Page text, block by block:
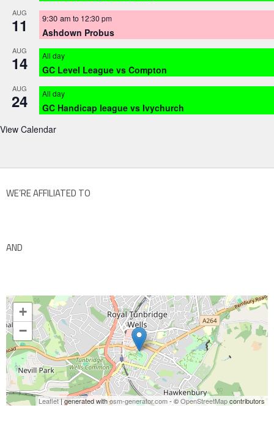
AUG
11 9:30 am to 12:30 pm
Ashdown Probus
AUG
14 All day
GC Level League vs Compton
AUG
24 All day
GC Handicap league vs Ivychurch
View Calendar
WE’RE AFFILIATED TO
AND
+
−
Leaflet| generated withosm-generator.com- ©OpenStreetMapcontributors